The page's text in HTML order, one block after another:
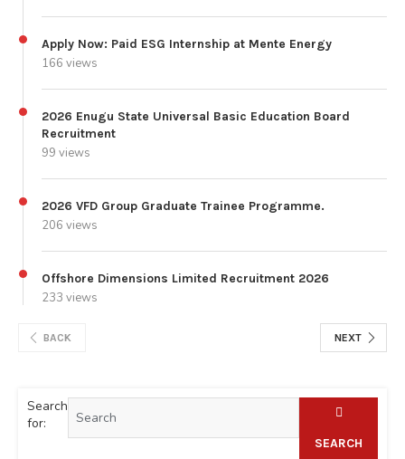
Apply Now: Paid ESG Internship at Mente Energy
166 views
2026 Enugu State Universal Basic Education Board
Recruitment
99 views
2026 VFD Group Graduate Trainee Programme.
206 views
Offshore Dimensions Limited Recruitment 2026
233 views
BACK NEXT
Search
for:
SEARCH